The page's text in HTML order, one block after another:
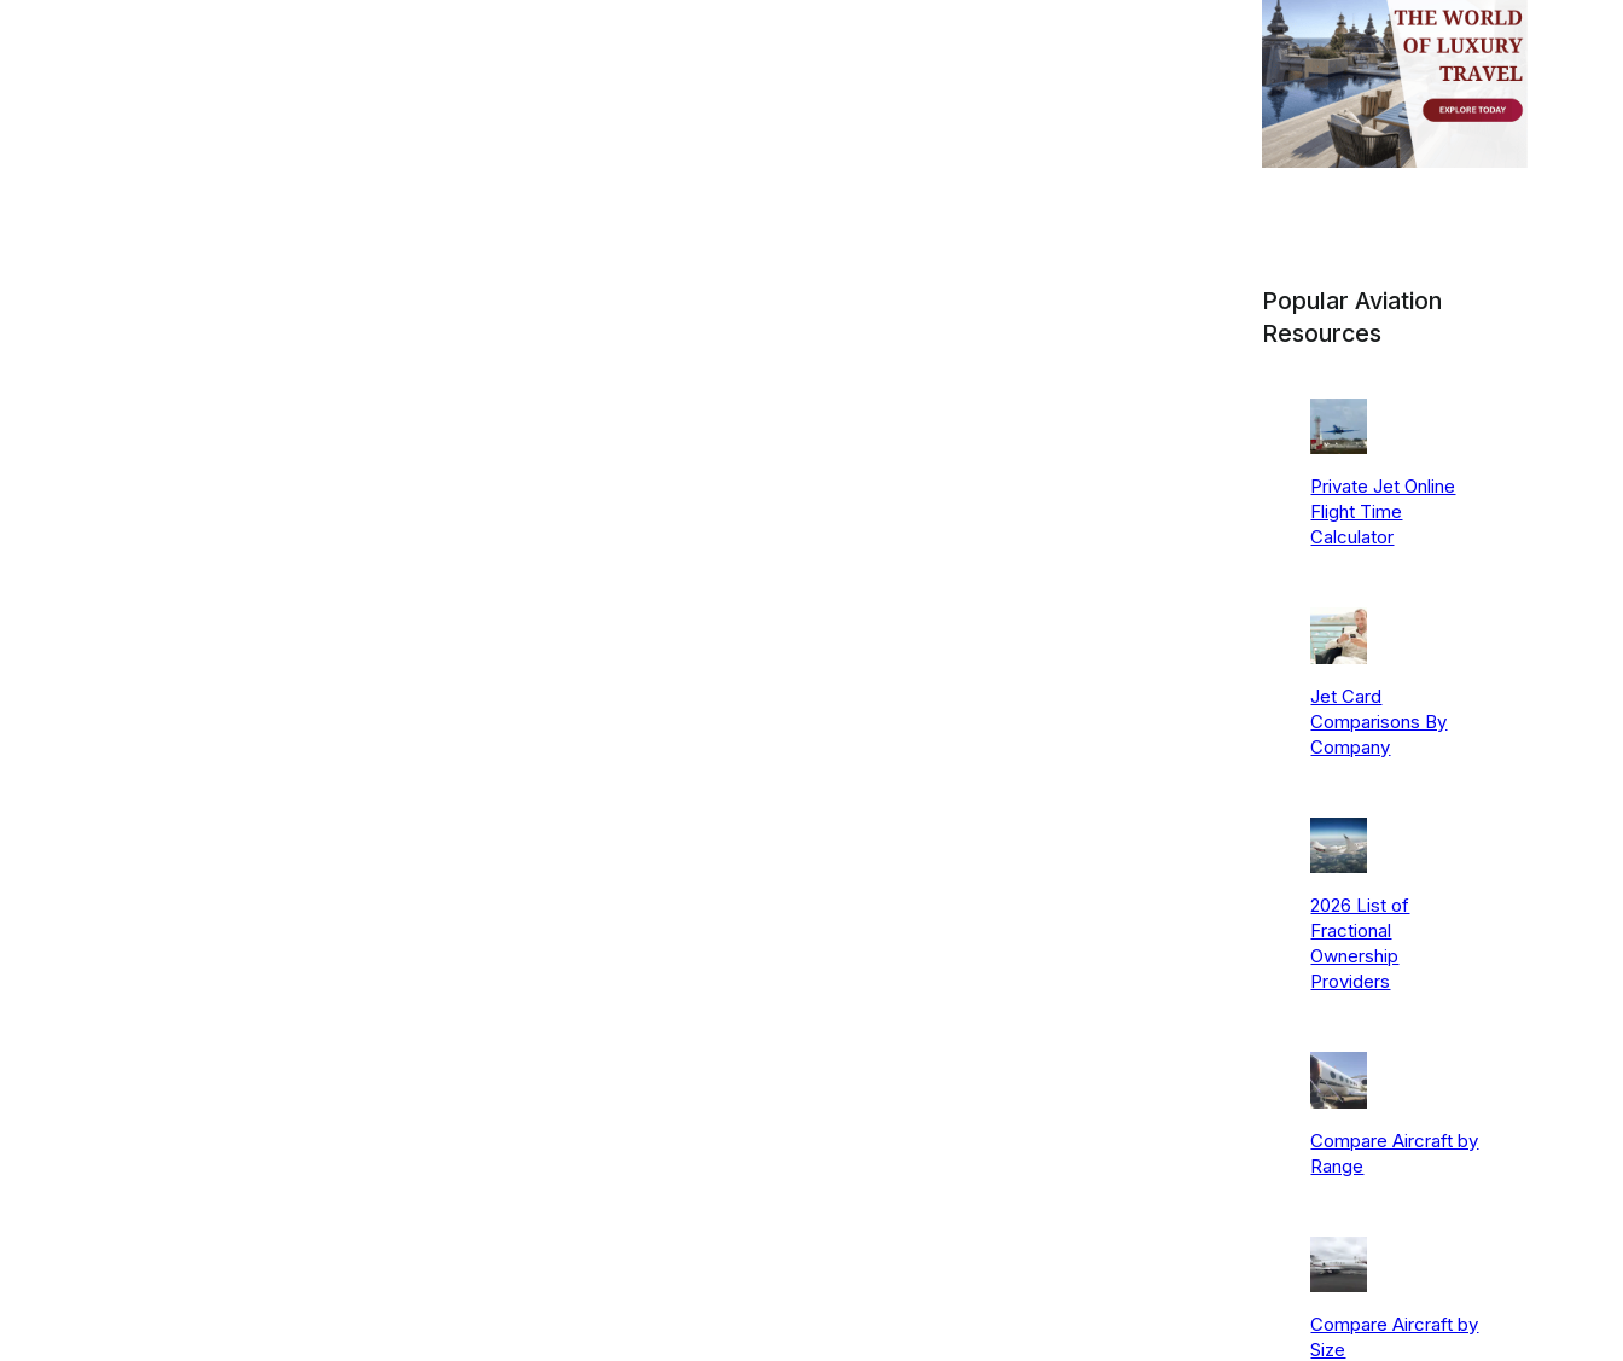
Popular Aviation
Resources
Private Jet Online
Flight Time
Calculator
Jet Card
Comparisons By
Company
2026 List of
Fractional
Ownership
Providers
Compare Aircraft by
Range
Compare Aircraft by
Size